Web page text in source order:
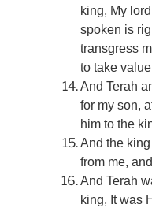
king, My
spoken is
transgress
to take
And Terah
for my son,
him to the
And the
from me,
And Terah
king, It was